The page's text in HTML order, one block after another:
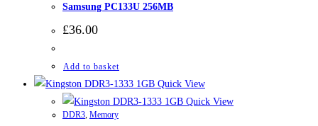
Samsung PC133U 256MB
£36.00
Add to basket
Quick View
Quick View
DDR3, Memory